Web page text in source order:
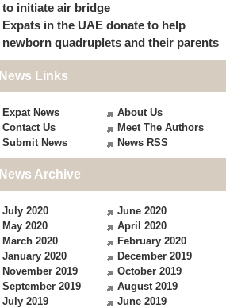
to initiate air bridge
Expats in the UAE donate to help
newborn quadruplets and their parents
News Links
Expat News
About Us
Contact Us
Meet The Authors
Submit News
News RSS
News Archive
July 2020
June 2020
May 2020
April 2020
March 2020
February 2020
January 2020
December 2019
November 2019
October 2019
September 2019
August 2019
July 2019
June 2019